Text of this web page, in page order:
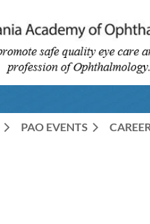
PAO EVENTS